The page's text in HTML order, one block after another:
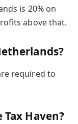
is 20% on
above that.
required to
Haven?